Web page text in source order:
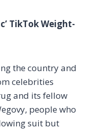
TikTok Weight-
the country and
celebrities
and its fellow
people who
suit but